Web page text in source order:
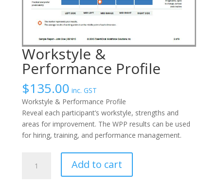
Workstyle &
Performance Profile
$135.00 inc. GST
Workstyle & Performance Profile
Reveal each participant’s workstyle, strengths and
areas for improvement. The WPP results can be used
for hiring, training, and performance management.
Performance
Add to cart